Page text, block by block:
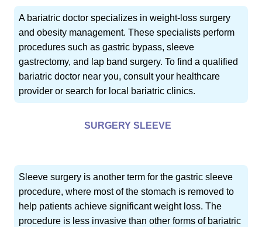
A bariatric doctor specializes in weight-loss surgery
and obesity management. These specialists perform
procedures such as gastric bypass, sleeve
gastrectomy, and lap band surgery. To find a qualified
bariatric doctor near you, consult your healthcare
provider or search for local bariatric clinics.
SURGERY SLEEVE
Sleeve surgery is another term for the gastric sleeve
procedure, where most of the stomach is removed to
help patients achieve significant weight loss. The
procedure is less invasive than other forms of bariatric